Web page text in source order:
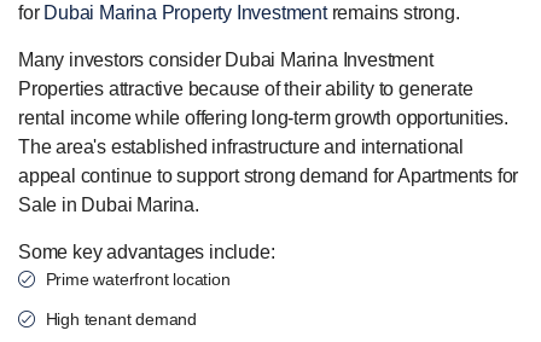
for Dubai Marina Property Investmentremains strong.
Many investors consider Dubai Marina Investment
Properties attractive because of their ability to generate
rental income while offering long-term growth opportunities.
The area's established infrastructure and international
appeal continue to support strong demand for Apartments for
Sale in Dubai Marina.
Some key advantages include:
Prime waterfront location
High tenant demand